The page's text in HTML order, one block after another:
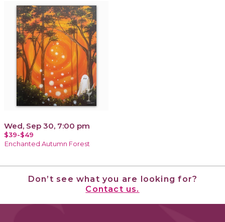
Wed, Sep 30, 7:00 pm
$39-$49
Enchanted Autumn Forest
Don’t see what you are looking for?
Contact us.